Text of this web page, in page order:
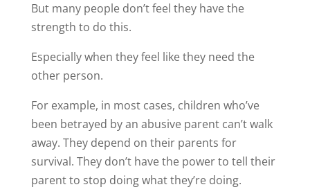
But many people don’t feel they have the
strength to do this.
Especially when they feel like they need the
other person.
For example, in most cases, children who’ve
been betrayed by an abusive parent can’t walk
away. They depend on their parents for
survival. They don’t have the power to tell their
parent to stop doing what they’re doing.